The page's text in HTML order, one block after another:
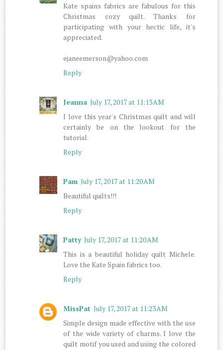
Kate spains fabrics are fabulous for this
Christmas cozy quilt. Thanks for
participating with your hectic life, it's
appreciated.
ejaneemerson@yahoo.com
Reply
Jeanna July 17, 2017 at 11:13 AM
I love this year's Christmas quilt and will
certainly be on the lookout for the
tutorial.
Reply
Pam July 17, 2017 at 11:20 AM
Beautiful quilts!!!
Reply
Patty July 17, 2017 at 11:20 AM
This is a beautiful holiday quilt Michele.
Love the Kate Spain fabrics too.
Reply
MissPat July 17, 2017 at 11:23 AM
Simple design made effective with the use
of the wide variety of charms. I love the
quilt motif you used and using the colored